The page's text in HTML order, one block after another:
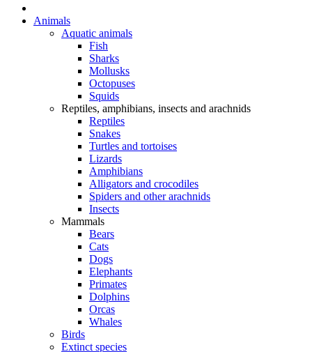
Animals
Aquatic animals
Fish
Sharks
Mollusks
Octopuses
Squids
Reptiles, amphibians, insects and arachnids
Reptiles
Snakes
Turtles and tortoises
Lizards
Amphibians
Alligators and crocodiles
Spiders and other arachnids
Insects
Mammals
Bears
Cats
Dogs
Elephants
Primates
Dolphins
Orcas
Whales
Birds
Extinct species